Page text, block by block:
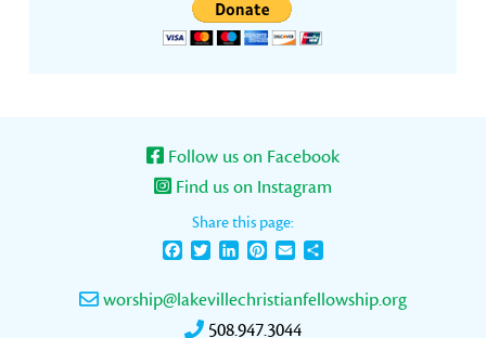
Follow us on Facebook
Find us on Instagram
Share this page:
FacebookTwitterLinkedInPinterest
Email
worship@lakevillechristianfellowship.org
508.947.3044